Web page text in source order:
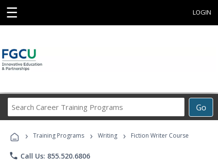
☰ LOGIN
Go
Career
Programs
› Training Programs › Writing › Fiction Writer Course
phone Call Us: 855.520.6806